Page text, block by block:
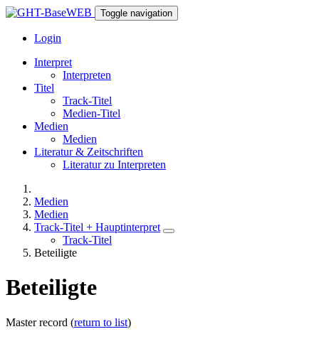
Toggle navigation
Login
Interpret
Interpreten
Titel
Track-Titel
Medien-Titel
Medien
Medien
Literatur & Zeitschriften
Literatur zu Interpreten
Medien
Medien
Track-Titel + Hauptinterpret
Track-Titel
Beteiligte
Beteiligte
Master record (return to list)